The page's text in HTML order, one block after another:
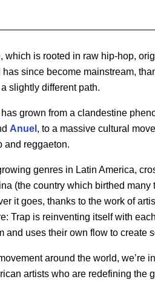
which is rooted in raw hip-hop,
has since become mainstream,
slightly different path.
grown from a clandestine
Anuel , to a massive cultural
and reggaeton.
genres in Latin America,
(the country which birthed many
it goes, thanks to the work of
Trap is reinventing itself with
and uses their own flow to create
around the world, we’re
artists who are redefining the